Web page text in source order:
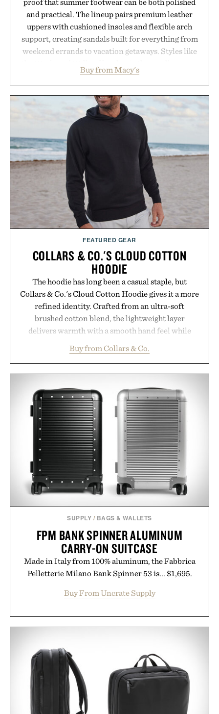
and practical. The lineup pairs premium leather
uppers with cushioned insoles and flexible arch
support, creating sandals built for everything from
weekend errands to vacation getaways. Styles like
with elevated finishes, while the Wassen
introduces a modern two-tone look and the
Wooper delivers a refined leather slide that works
just as well with linen trousers as it does with
shorts. Comfortable enough for all-day wear and
versatile enough for nearly any warm-weather
outfit, these are the kind of sandals that earn a
permanent place in your summer rotation.
Presented by Kenneth Cole.
Buy from Macy's
FEATURED GEAR
COLLARS & CO.'S CLOUD COTTON
HOODIE
The hoodie has long been a casual staple, but
Collars & Co.'s Cloud Cotton Hoodie gives it a more
refined identity. Crafted from an ultra-soft
brushed cotton blend, the lightweight layer
delivers warmth with a smooth hand feel while
oversized. Ribbed cuffs and hem, a cleaner
silhouette, and an elevated finish make it just as
for off-duty afternoons. It's the kind of everyday
essential that quietly replaces every other hoodie in
your rotation, proving that comfort and polish can
coexist.
Presented by Collars & Co.
Buy from Collars & Co.
SUPPLY / BAGS & WALLETS
FPM BANK SPINNER ALUMINUM
CARRY-ON SUITCASE
Made in Italy from 100% aluminum, the Fabbrica
Pelletterie Milano Bank Spinner 53 is... $1,695.
Buy From Uncrate Supply